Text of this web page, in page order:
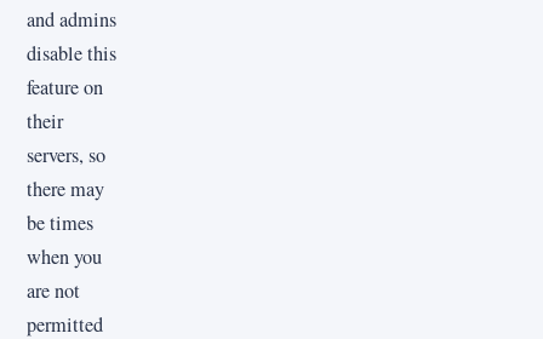
and admins
disable this
feature on
their
servers, so
there may
be times
when you
are not
permitted